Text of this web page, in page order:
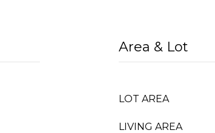
Area & Lot
LOT AREA
LIVING AREA